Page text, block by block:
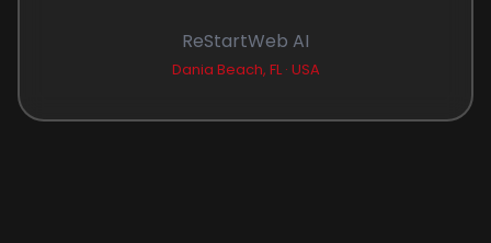
ReStartWeb AI
Dania Beach, FL · USA